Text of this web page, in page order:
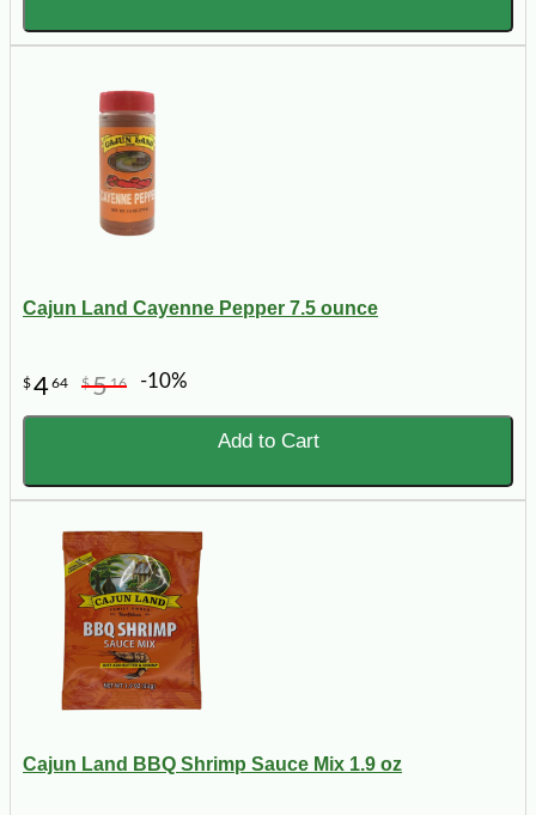
Cajun Land Cayenne Pepper 7.5 ounce
$464 $516 -10%
Add to Cart
Cajun Land BBQ Shrimp Sauce Mix 1.9 oz